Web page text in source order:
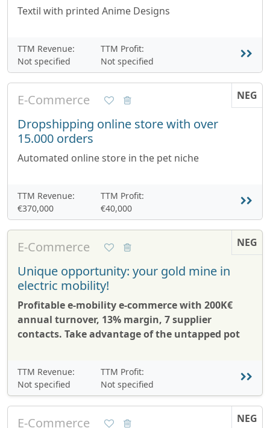
Textil with printed Anime Designs
TTM Revenue:
Not specified
TTM Profit:
Not specified
NEG
E-Commerce
Dropshipping online store with over
15.000 orders
Automated online store in the pet niche
TTM Revenue:
€370,000
TTM Profit:
€40,000
NEG
E-Commerce
Unique opportunity: your gold mine in
electric mobility!
Profitable e-mobility e-commerce with 200K€
annual turnover, 13% margin, 7 supplier
contacts. Take advantage of the untapped pot
TTM Revenue:
Not specified
TTM Profit:
Not specified
NEG
E-Commerce